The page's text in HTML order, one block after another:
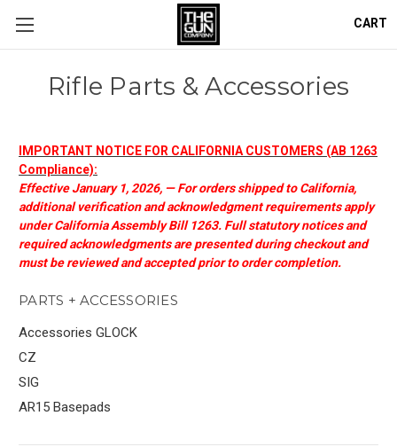
CART
Rifle Parts & Accessories
IMPORTANT NOTICE FOR CALIFORNIA CUSTOMERS (AB 1263
Compliance):
Effective January 1, 2026, — For orders shipped to California,
additional verification and acknowledgment requirements apply
under California Assembly Bill 1263. Full statutory notices and
required acknowledgments are presented during checkout and
must be reviewed and accepted prior to order completion.
PARTS + ACCESSORIES
Accessories GLOCK
CZ
SIG
AR15 Basepads